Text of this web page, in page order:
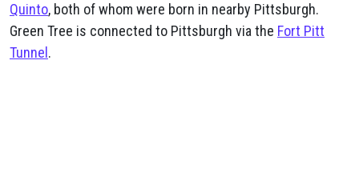
Quinto, both of whom were born in nearby Pittsburgh.
Green Tree is connected to Pittsburgh via the Fort Pitt
Tunnel .